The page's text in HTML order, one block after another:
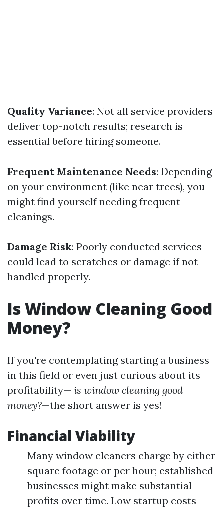
Quality Variance: Not all service providers
deliver top-notch results; research is
essential before hiring someone.
Frequent Maintenance Needs: Depending
on your environment (like near trees), you
might find yourself needing frequent
cleanings.
Damage Risk: Poorly conducted services
could lead to scratches or damage if not
handled properly.
Is Window Cleaning Good
Money?
If you're contemplating starting a business
in this field or even just curious about its
profitability— is window cleaning good
money?—the short answer is yes!
Financial Viability
Many window cleaners charge by either
square footage or per hour; established
businesses might make substantial
profits over time. Low startup costs